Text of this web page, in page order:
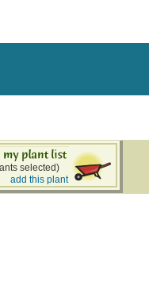
selected)
add this plant